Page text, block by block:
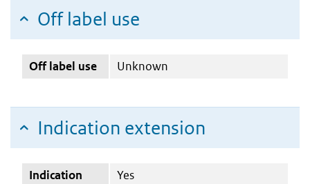
Off label use
Off label use Unknown
Indication extension
Indication
Yes